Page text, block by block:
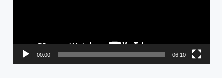
00:00 06:10